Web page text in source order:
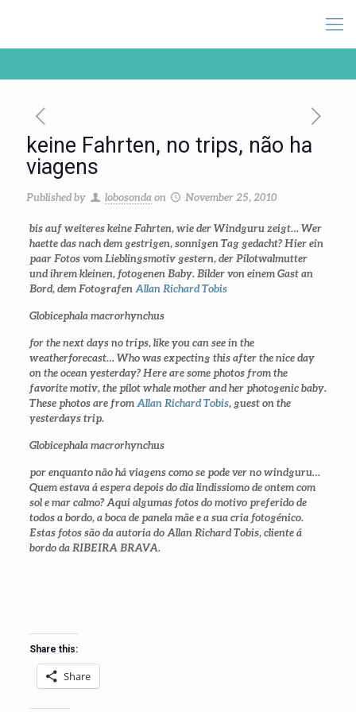
keine Fahrten, no trips, não ha
viagens
Published by lobosonda on November 25, 2010
bis auf weiteres keine Fahrten, wie der Windguru zeigt… Wer
haette das nach dem gestrigen, sonnigen Tag gedacht? Hier ein
paar Fotos vom Lieblingsmotiv gestern, der Pilotwalmutter
und ihrem kleinen, fotogenen Baby. Bilder von einem Gast an
Bord, dem Fotografen Allan Richard Tobis
Globicephala macrorhynchus
for the next days no trips, like you can see in the
weatherforecast… Who was expecting this after the nice day
on the ocean yesterday? Here are some photos from the
favorite motiv, the pilot whale mother and her photogenic baby.
These photos are from Allan Richard Tobis, guest on the
yesterdays trip.
Globicephala macrorhynchus
por enquanto não há viagens como se pode ver no windguru…
Quem estava á espera depois do dia lindissiomo de ontem com
sol e mar calmo? Aqui algumas fotos do motivo preferido de
todos a bordo, a boca de panela mãe e a sua cria fotogénico.
Estas fotos são da autoria do Allan Richard Tobis, cliente á
bordo da RIBEIRA BRAVA.
Share this:
Share